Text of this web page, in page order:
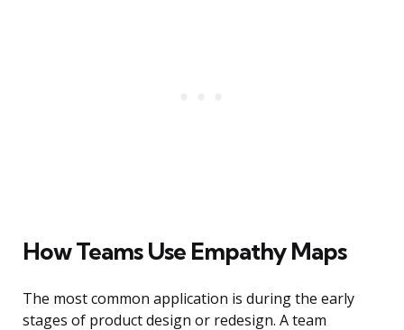
How Teams Use Empathy Maps
The most common application is during the early
stages of product design or redesign. A team